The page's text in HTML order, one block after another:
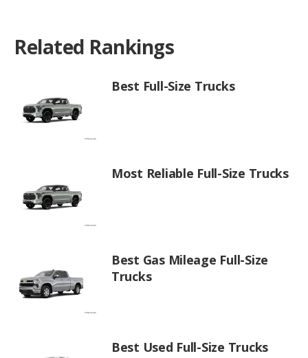
Related Rankings
Best Full-Size Trucks
Most Reliable Full-Size Trucks
Best Gas Mileage Full-Size
Trucks
Best Used Full-Size Trucks